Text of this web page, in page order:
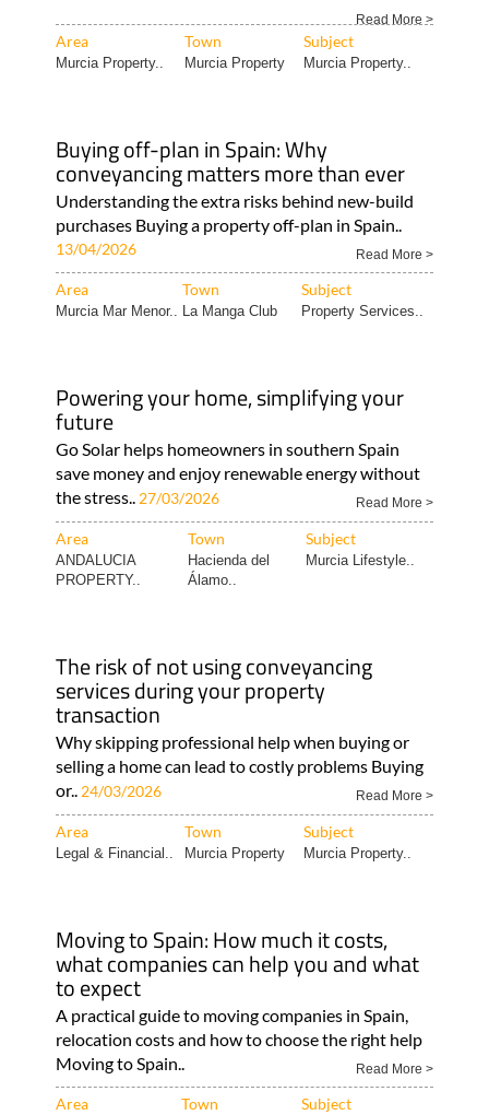
Read More >
Area Town Subject
Murcia Property.. Murcia Property Murcia Property..
Buying off-plan in Spain: Why
conveyancing matters more than ever
Understanding the extra risks behind new-build
purchases Buying a property off-plan in Spain..
13/04/2026 Read More >
Area Town Subject
Murcia Mar Menor.. La Manga Club Property Services..
Powering your home, simplifying your
future
Go Solar helps homeowners in southern Spain
save money and enjoy renewable energy without
the stress.. 27/03/2026 Read More >
Area Town Subject
ANDALUCIA
PROPERTY..
Hacienda del
Álamo..
Murcia Lifestyle..
The risk of not using conveyancing
services during your property
transaction
Why skipping professional help when buying or
selling a home can lead to costly problems Buying
or.. 24/03/2026 Read More >
Area Town Subject
Legal & Financial.. Murcia Property Murcia Property..
Moving to Spain: How much it costs,
what companies can help you and what
to expect
A practical guide to moving companies in Spain,
relocation costs and how to choose the right help
Moving to Spain..
Read More >
Area Town Subject